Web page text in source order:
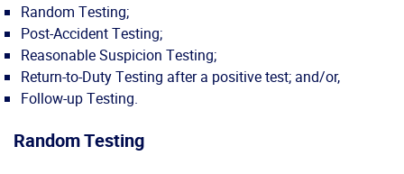
Random Testing;
Post-Accident Testing;
Reasonable Suspicion Testing;
Return-to-Duty Testing after a positive test; and/or,
Follow-up Testing.
Random Testing